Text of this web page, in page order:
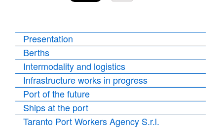
Presentation
Berths
Intermodality and logistics
Infrastructure works in progress
Port of the future
Ships at the port
Taranto Port Workers Agency S.r.l.